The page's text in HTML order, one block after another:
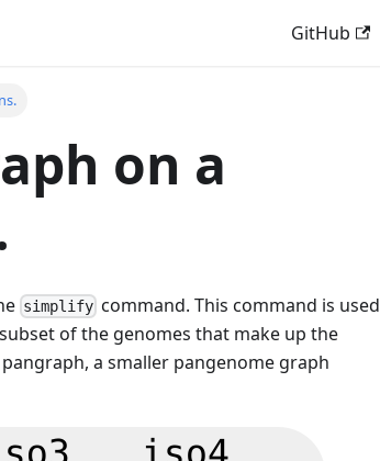
GitHub
on a
simplify command. This command is used
of the genomes that make up the
a smaller pangenome graph